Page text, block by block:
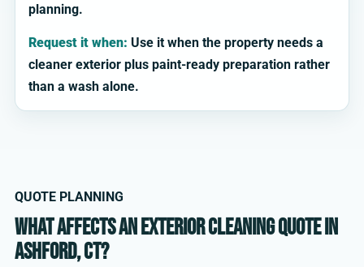
planning.
Request it when: Use it when the property needs a
cleaner exterior plus paint-ready preparation rather
than a wash alone.
QUOTE PLANNING
What affects an exterior cleaning quote in
Ashford, CT?